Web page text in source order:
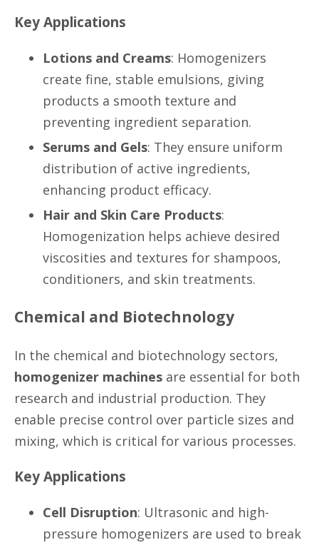
Key Applications
Lotions and Creams: Homogenizers
create fine, stable emulsions, giving
products a smooth texture and
preventing ingredient separation.
Serums and Gels: They ensure uniform
distribution of active ingredients,
enhancing product efficacy.
Hair and Skin Care Products:
Homogenization helps achieve desired
viscosities and textures for shampoos,
conditioners, and skin treatments.
Chemical and Biotechnology
In the chemical and biotechnology sectors,
homogenizer machines are essential for both
research and industrial production. They
enable precise control over particle sizes and
mixing, which is critical for various processes.
Key Applications
Cell Disruption: Ultrasonic and high-
pressure homogenizers are used to break